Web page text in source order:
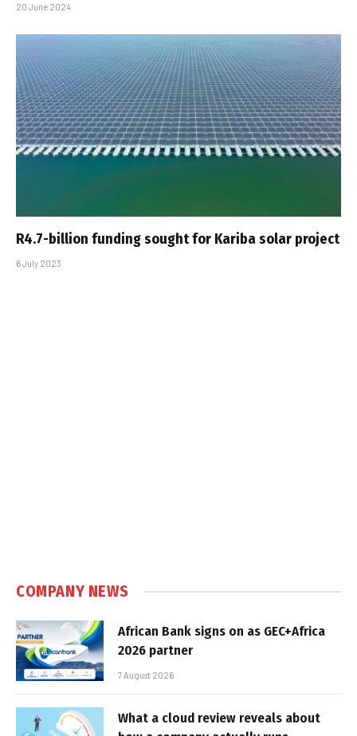
20 June 2024
R4.7-billion funding sought for Kariba solar project
6 July 2023
COMPANY NEWS
African Bank signs on as GEC+Africa
2026 partner
7 August 2026
What a cloud review reveals about